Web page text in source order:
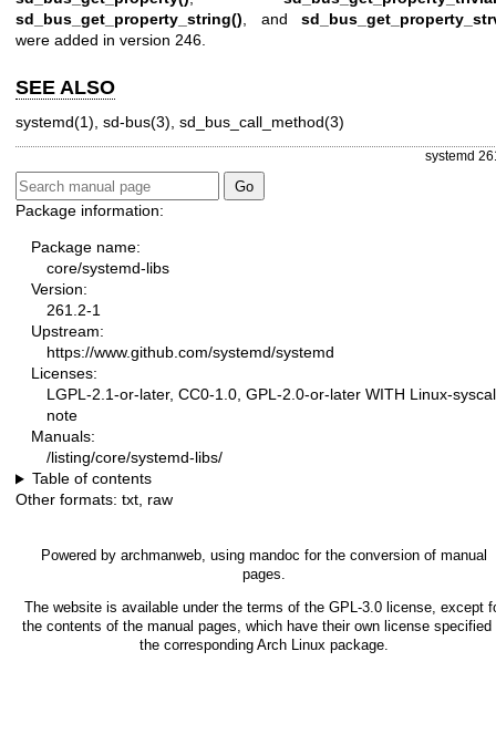
sd_bus_get_property_string() , and
were added in version 246.
SEE ALSO
systemd(1) sd-bus(3) sd_bus_call_method(3)
systemd
Package information:
Package name:
core/systemd-libs
Version:
261.2-1
Upstream:
https://www.github.com/systemd/systemd
Licenses:
LGPL-2.1-or-later, CC0-1.0, GPL-2.0-or-later WITH Linux-
note
Manuals:
/listing/core/systemd-libs/
Table of contents
Other formats: txt, raw
Powered by archmanweb, using mandoc for the conversion of manual
pages.
The website is available under the terms of the GPL-3.0license, except
the contents of the manual pages, which have their own license specified
the corresponding Arch Linux package.